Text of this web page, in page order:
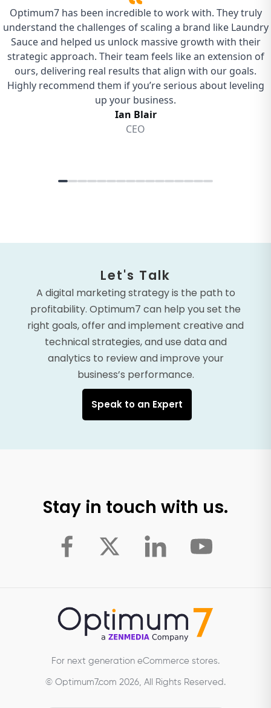
Let's Talk
A digital marketing strategy is the path to
profitability. Optimum7 can help you set the
right goals, offer and implement creative and
technical strategies, and use data and
analytics to review and improve your
business’s performance.
Speak to an Expert
Stay in touch with us.
For next generation eCommerce stores.
© Optimum7.com 2026, All Rights Reserved.